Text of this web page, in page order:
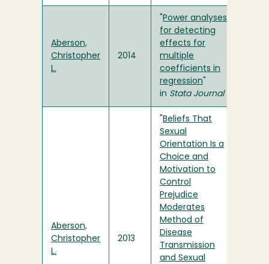
Aberson,
Christopher
L.
2014
Power analyses
for detecting
effects for
multiple
coefficients in
regression
in Stata Journal
Aberson,
Christopher
L.
2013
Beliefs That
Sexual
Orientation Is a
Choice and
Motivation to
Control
Prejudice
Moderates
Method of
Disease
Transmission
and Sexual